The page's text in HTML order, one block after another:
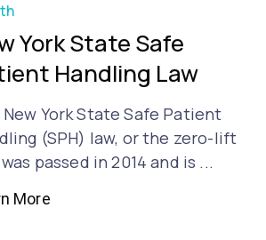
York State Safe
Handling Law
York State Safe Patient
(SPH) law, or the zero-lift
passed in 2014 and is ...
More